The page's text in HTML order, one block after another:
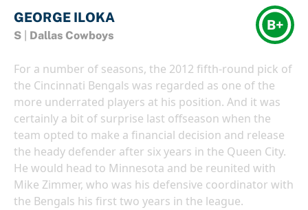
GEORGE ILOKA
S Dallas Cowboys
B+
For a number of seasons, the 2012 fifth-round pick of
the Cincinnati Bengals was regarded as one of the
more underrated players at his position. And it was
certainly a bit of surprise last offseason when the
team opted to make a financial decision and release
the heady defender after six years in the Queen City.
He would head to Minnesota and be reunited with
Mike Zimmer, who was his defensive coordinator with
the Bengals his first two years in the league.